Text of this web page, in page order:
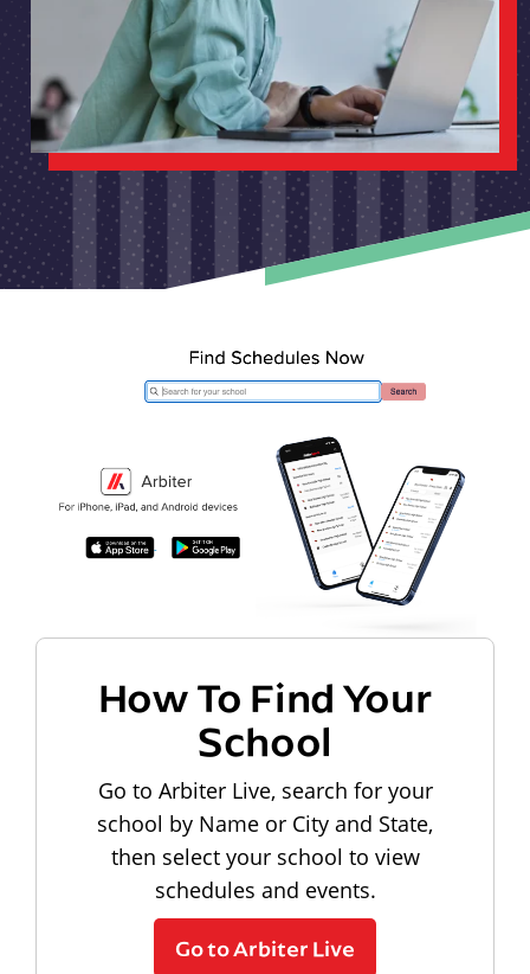
How To Find Your
School
Go to Arbiter Live, search for your
school by Name or City and State,
then select your school to view
schedules and events.
Go to Arbiter Live